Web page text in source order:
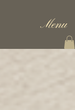
Menu